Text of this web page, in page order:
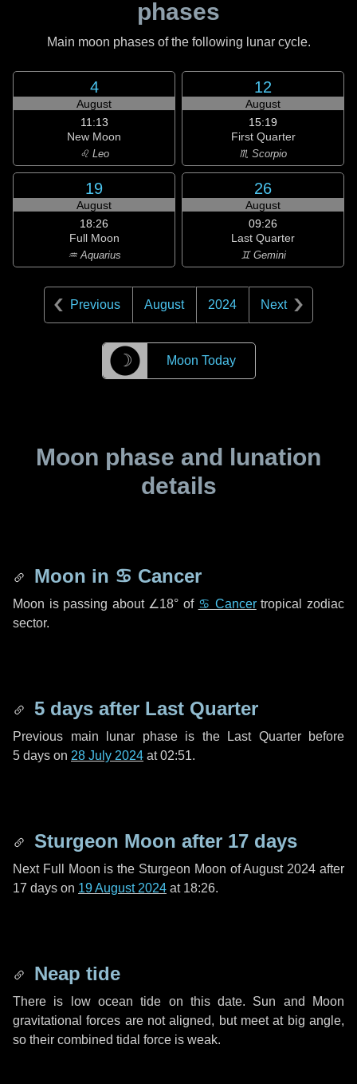
phases
Main moon phases of the following lunar cycle.
4
August
11:13
New Moon
♌ Leo
12
August
15:19
First Quarter
♏ Scorpio
19
August
18:26
Full Moon
♒ Aquarius
26
August
09:26
Last Quarter
♊ Gemini
Previous August 2024 Next
☽ Moon Today
Moon phase and lunation
details
Moon in ♋ Cancer
Moon is passing about ∠18° of ♋ Cancertropical zodiac
sector.
5 days after Last Quarter
Previous main lunar phase is the Last Quarter before
5 days on 28 July 2024 at 02:51.
Sturgeon Moon after 17 days
Next Full Moon is the Sturgeon Moon of August 2024 after
17 days on 19 August 2024 at 18:26.
Neap tide
There is low ocean tide on this date. Sun and Moon
gravitational forces are not aligned, but meet at big angle,
so their combined tidal force is weak.